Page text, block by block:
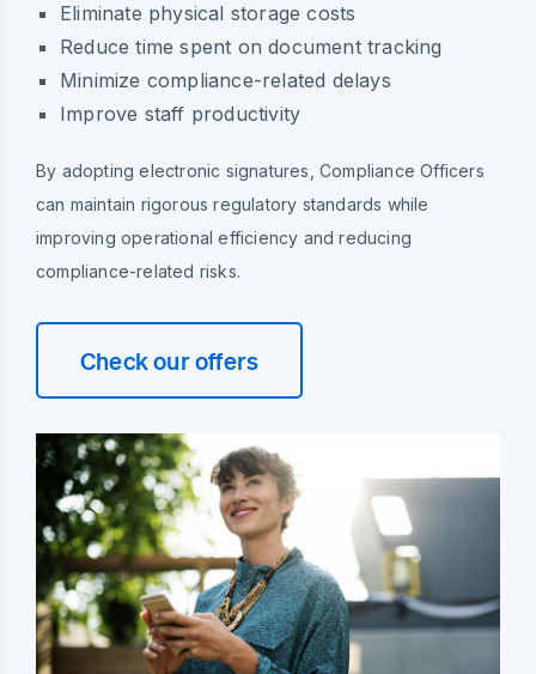
Eliminate physical storage costs
Reduce time spent on document tracking
Minimize compliance-related delays
Improve staff productivity
By adopting electronic signatures, Compliance Officers
can maintain rigorous regulatory standards while
improving operational efficiency and reducing
compliance-related risks.
Check our offers